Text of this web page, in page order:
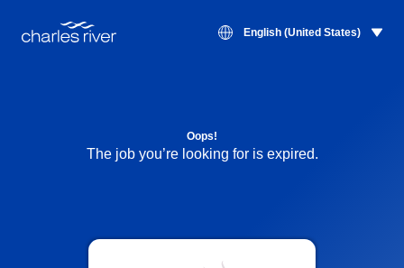
English (United States)
Oops!
The job you’re looking for is expired.